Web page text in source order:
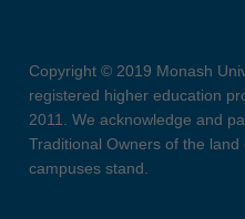
Copyright © 2019 Monash
registered higher education
2011. We acknowledge and
Traditional Owners of the
campuses stand.